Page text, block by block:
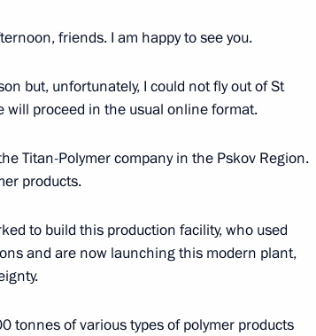
icebreaker Ural
Industry
friends. I am happy to see you.
but, unfortunately, I could not fly out of St
will proceed in the usual online format.
Titan-Polymer company in the Pskov Region.
products.
to build this production facility, who used
and are now launching this modern plant,
tonnes of various types of polymer products